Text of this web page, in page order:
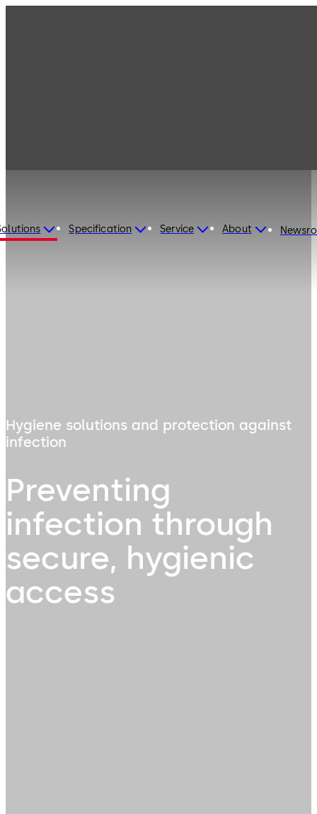
Specification Service About
Hygiene solutions and protection against
infection
Preventing
infection through
secure, hygienic
access